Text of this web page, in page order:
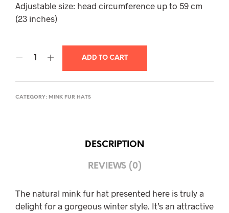
Adjustable size: head circumference up to 59 cm
(23 inches)
ADD TO CART
CATEGORY: MINK FUR HATS
DESCRIPTION
REVIEWS (0)
The natural mink fur hat presented here is truly a
delight for a gorgeous winter style. It’s an attractive